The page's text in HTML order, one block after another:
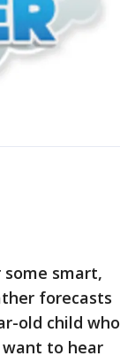
some smart,
forecasts
old child who
to hear